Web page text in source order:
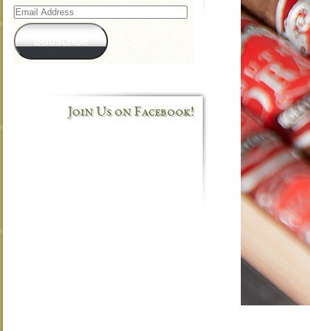
Email
Address
Subscribe
Join Us on Facebook!